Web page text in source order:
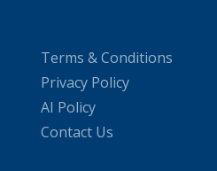
Terms & Conditions
Privacy Policy
AI Policy
Contact Us